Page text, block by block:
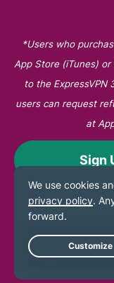
*Users who
App Store (iTunes)
to the ExpressVPN
users can request
at
Sign